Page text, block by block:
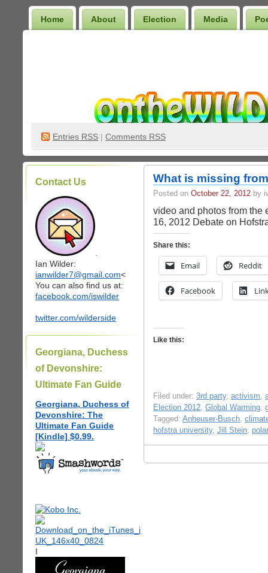
Home About Election Media
Entries RSS | Comments RSS
Contact Us
Ian Wilder:
ianwilder7@gmail.com<
You can also find us at:
facebook.com/iswilder
twitter.com/wilderside
Georgiana, Duchess
of Devonshire:
Ultimate Fan Guide
Georgiana, Duchess of
Devonshire: The
Ultimate Fan Guide
[Kindle] $0.99.
I
What is missing
Posted on October 22, 2012 by
video and photos from the
16, 2012 Debate on
Share this:
Email Reddit
Facebook
Like this:
Filed under: 3rd party, activism,
Election 2012, Global Warming,
Tagged: Anheuser-Busch,
hofstra university, Jill Stein,